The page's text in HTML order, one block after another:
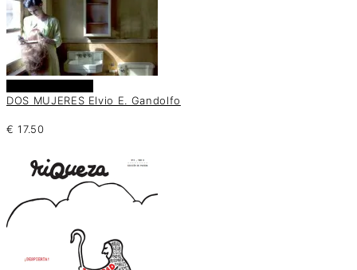
DOS MUJERES Elvio E. Gandolfo
€ 17.50